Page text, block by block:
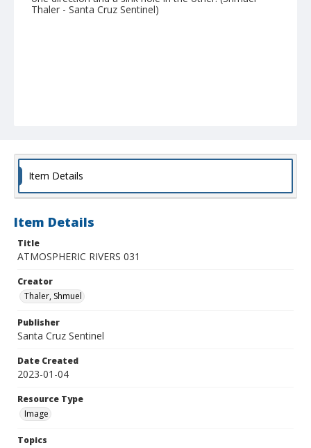
Thaler - Santa Cruz Sentinel)
Item Details
Item Details
Title
ATMOSPHERIC RIVERS 031
Creator
Thaler, Shmuel
Publisher
Santa Cruz Sentinel
Date Created
2023-01-04
Resource Type
Image
Topics